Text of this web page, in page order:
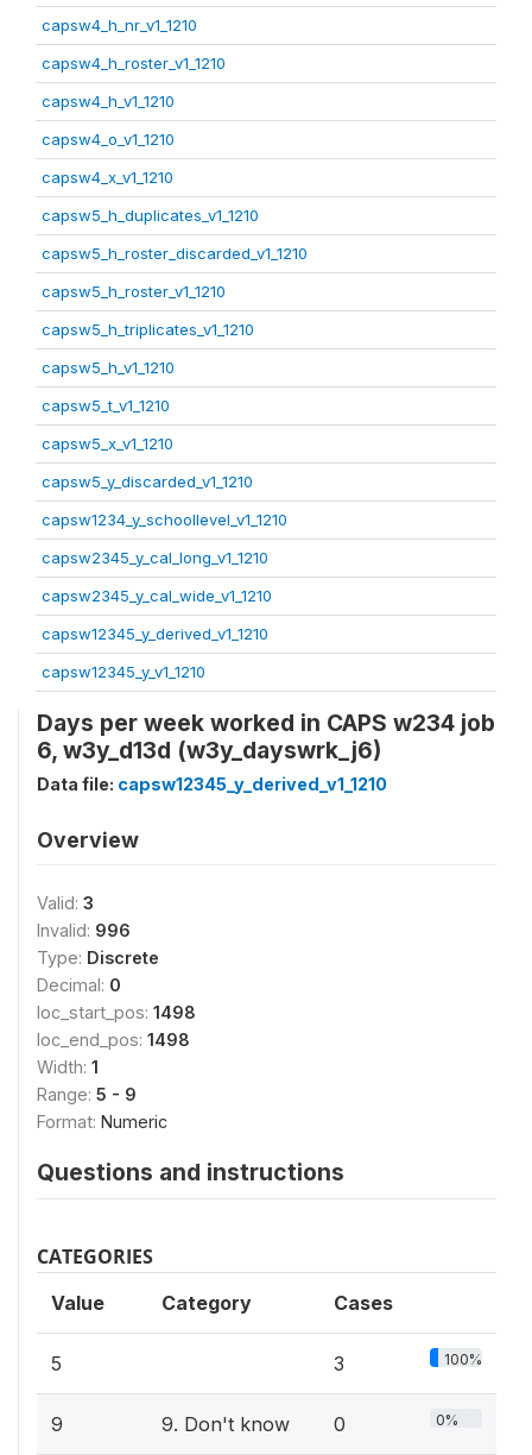
capsw4_h_nr_v1_1210
capsw4_h_roster_v1_1210
capsw4_h_v1_1210
capsw4_o_v1_1210
capsw4_x_v1_1210
capsw5_h_duplicates_v1_1210
capsw5_h_roster_discarded_v1_1210
capsw5_h_roster_v1_1210
capsw5_h_triplicates_v1_1210
capsw5_h_v1_1210
capsw5_t_v1_1210
capsw5_x_v1_1210
capsw5_y_discarded_v1_1210
capsw1234_y_schoollevel_v1_1210
capsw2345_y_cal_long_v1_1210
capsw2345_y_cal_wide_v1_1210
capsw12345_y_derived_v1_1210
capsw12345_y_v1_1210
Days per week worked in CAPS w234 job
6, w3y_d13d (w3y_dayswrk_j6)
Data file: capsw12345_y_derived_v1_1210
Overview
Valid: 3
Invalid: 996
Type: Discrete
Decimal: 0
loc_start_pos: 1498
loc_end_pos: 1498
Width: 1
Range: 5 - 9
Format: Numeric
Questions and instructions
CATEGORIES
Value Category Cases
5 3 100%
9 9. Don't know 0 0%